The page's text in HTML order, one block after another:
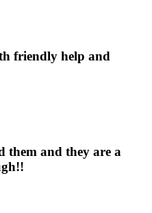
friendly help and
them and they are a